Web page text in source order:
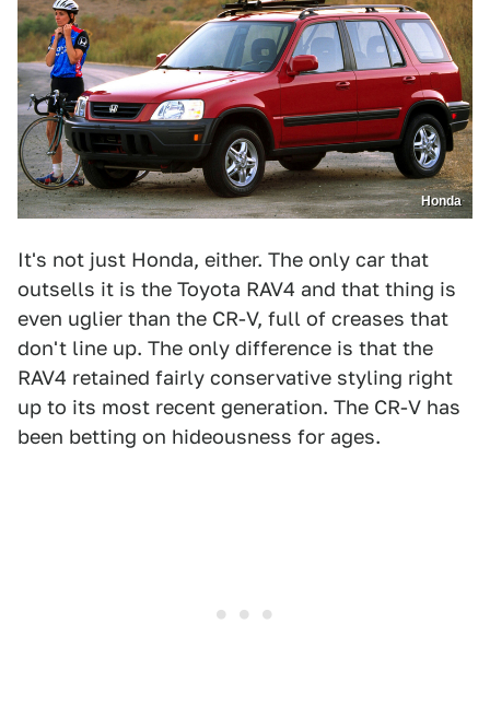
Honda
It's not just Honda, either. The only car that
outsells it is the Toyota RAV4 and that thing is
even uglier than the CR-V, full of creases that
don't line up. The only difference is that the
RAV4 retained fairly conservative styling right
up to its most recent generation. The CR-V has
been betting on hideousness for ages.